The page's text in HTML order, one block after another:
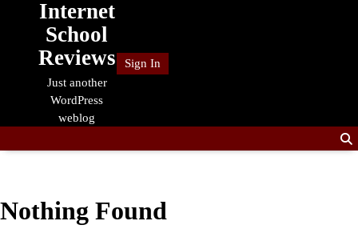
Internet
School
Reviews
Just another
WordPress
weblog
Sign In
Nothing Found